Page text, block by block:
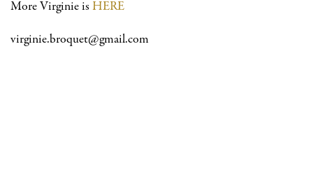
More Virginie is HERE
virginie.broquet@gmail.com